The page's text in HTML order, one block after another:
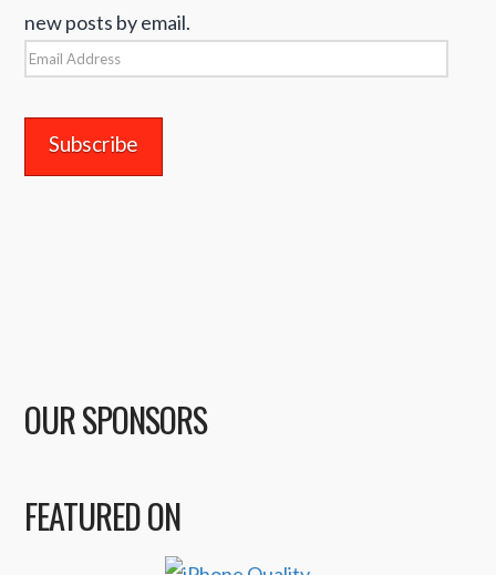
new posts by email.
Email
OUR SPONSORS
FEATURED ON